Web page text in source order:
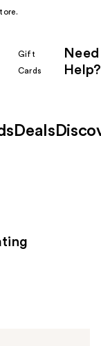
Gift
Cards
Need
Help?
Deals